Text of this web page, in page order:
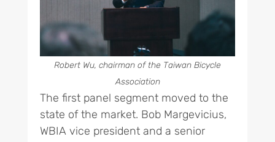
Robert Wu, chairman of the Taiwan Bicycle
Association
The first panel segment moved to the
state of the market. Bob Margevicius,
WBIA vice president and a senior